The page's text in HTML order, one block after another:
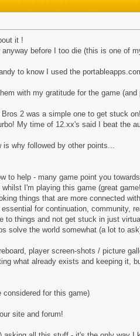
it !
anyway before I too die (this is one of
to know I used the
with my gratitude for the game
2 was a simple one to get stuck
My time of 12.xx's said I beat the
is why followed by other points...
to help - many game point you
I'm playing this game (great
things that are more connected
for continuation, community,
to things and not get stuck in just
solve the world somewhat (a lot to
player screen-shots / picture
what already exists and keeping
for this game)
site and forum!